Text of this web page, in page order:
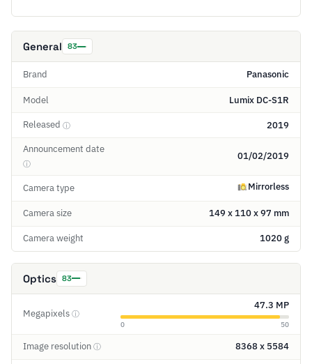
General 83
Brand Panasonic
Model Lumix DC-S1R
Released ⓘ 2019
Announcement date
ⓘ
01/02/2019
Camera type Mirrorless
Camera size 149 x 110 x 97 mm
Camera weight 1020 g
Optics 83
Megapixels ⓘ
47.3 MP
0 50
Image resolution ⓘ 8368 x 5584